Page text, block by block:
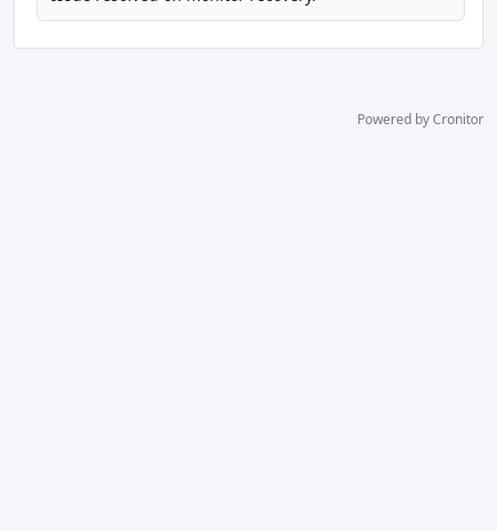
Powered by Cronitor